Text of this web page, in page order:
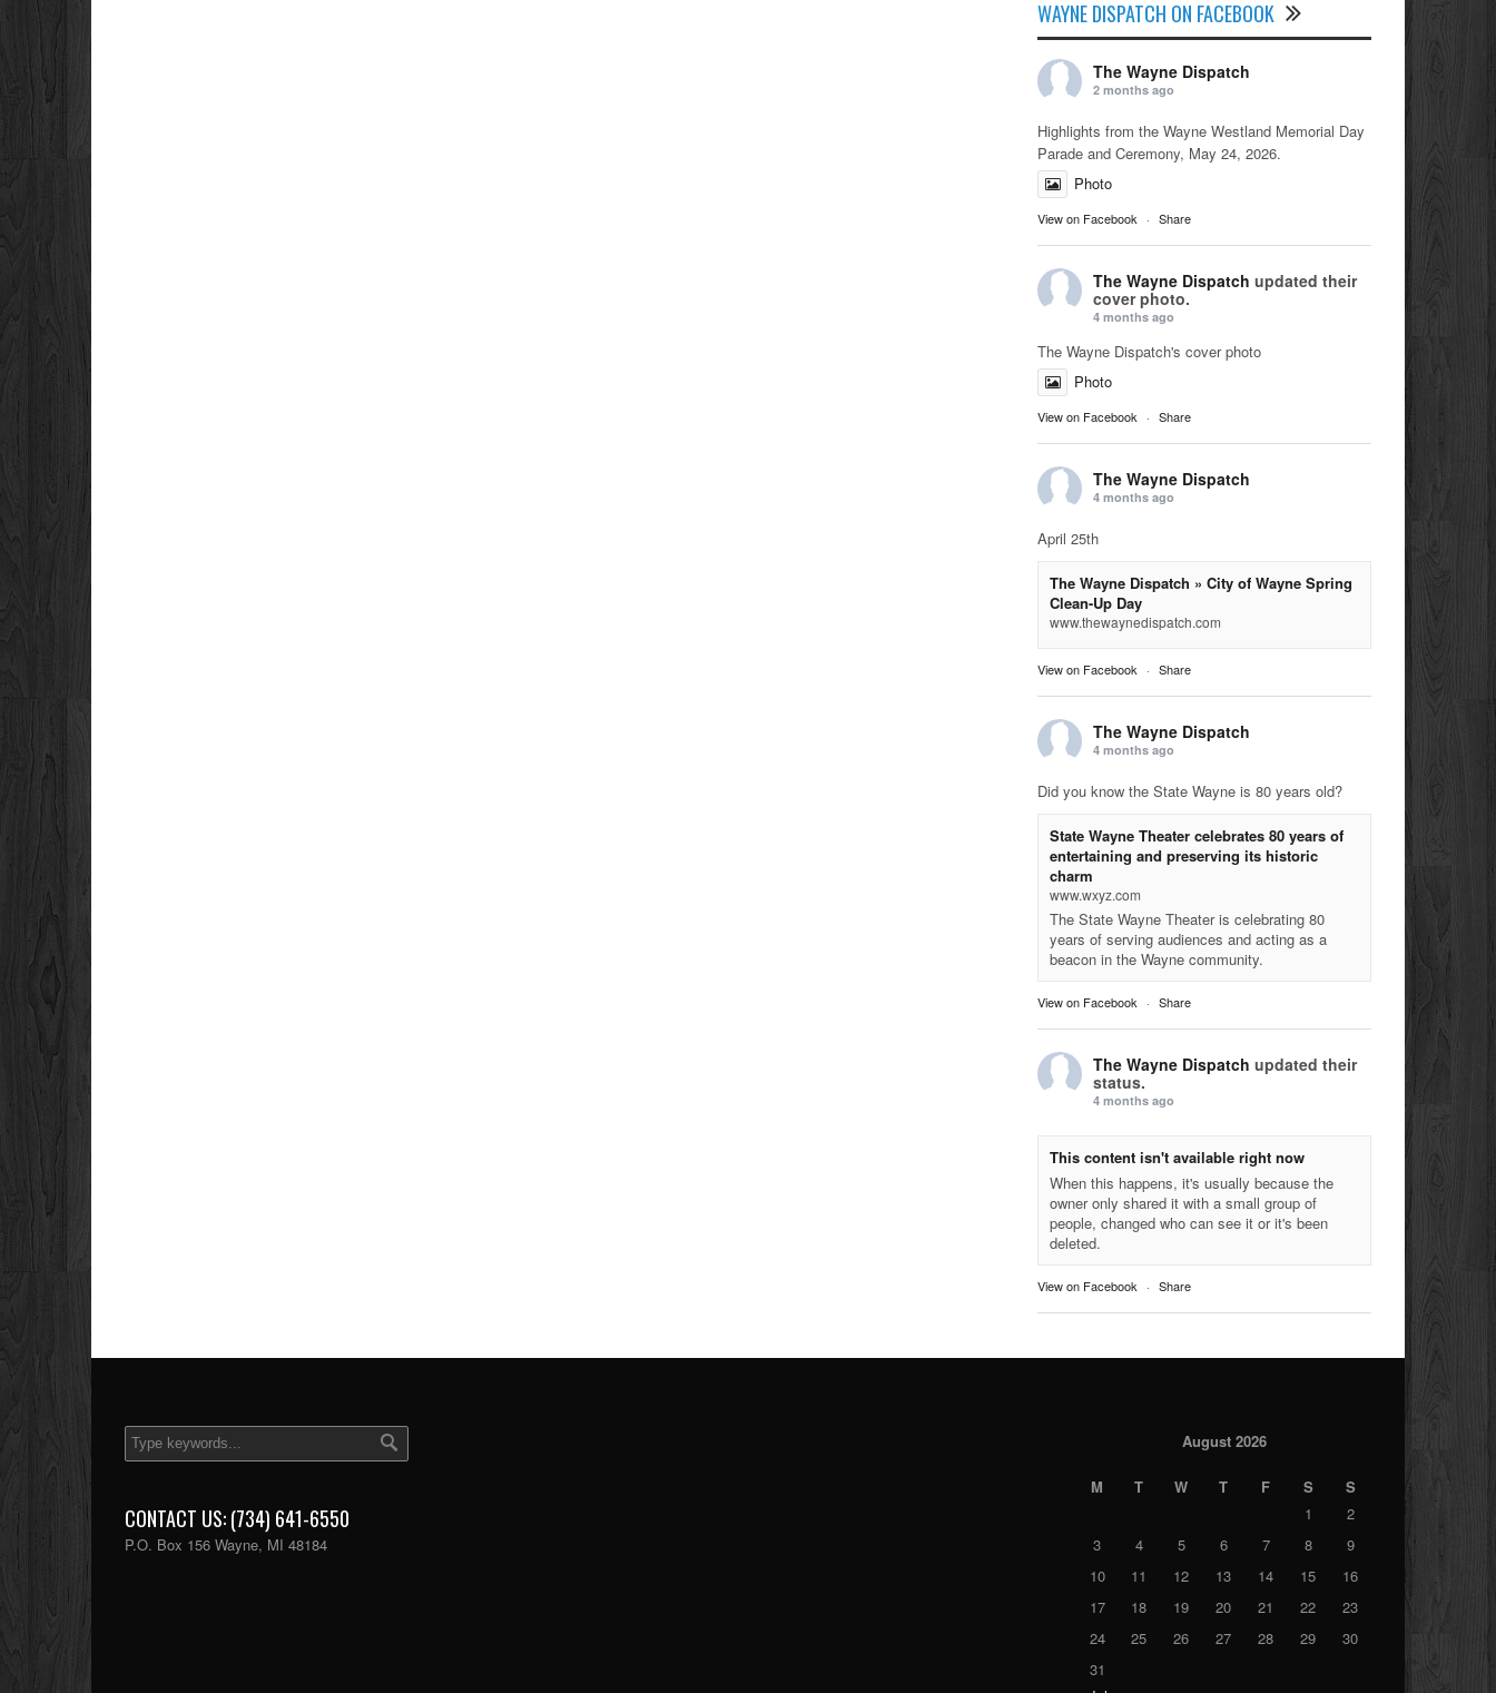
WAYNE DISPATCH ON FACEBOOK
The Wayne Dispatch
2 months ago
Highlights from the Wayne Westland Memorial Day
Parade and Ceremony, May 24, 2026.
Photo
View on Facebook · Share
The Wayne Dispatch updated their
cover photo.
4 months ago
The Wayne Dispatch's cover photo
Photo
View on Facebook · Share
The Wayne Dispatch
4 months ago
April 25th
The Wayne Dispatch » City of Wayne Spring
Clean-Up Day
www.thewaynedispatch.com
View on Facebook · Share
The Wayne Dispatch
4 months ago
Did you know the State Wayne is 80 years old?
State Wayne Theater celebrates 80 years of
entertaining and preserving its historic
charm
www.wxyz.com
The State Wayne Theater is celebrating 80
years of serving audiences and acting as a
beacon in the Wayne community.
View on Facebook · Share
The Wayne Dispatch updated their
status.
4 months ago
This content isn't available right now
When this happens, it's usually because the
owner only shared it with a small group of
people, changed who can see it or it's been
deleted.
View on Facebook · Share
CONTACT US: (734) 641-6550
P.O. Box 156 Wayne, MI 48184
August 2026
M T W T F S
S
1
2
3
4 5 6 7 8
9
10
11 12 13 14 15
16
17
18 19 20 21 22
23
24
25 26 27 28 29
30
31